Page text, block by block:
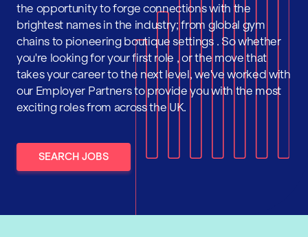
the opportunity to forge connections with the
brightest names in the industry; from global gym
chains to pioneering boutique settings . So whether
you're looking for your first role , or the move that
takes your career to the next level, we've worked with
our Employer Partners to provide you with the most
exciting roles from across the UK.
SEARCH JOBS